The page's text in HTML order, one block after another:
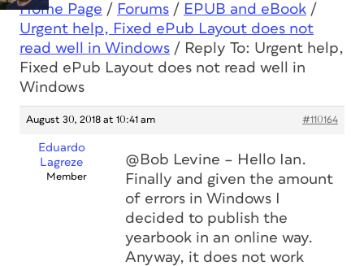
Home Page / Forums / EPUB and eBook /
Urgent help, Fixed ePub Layout does not
read well in Windows / Reply To: Urgent help,
Fixed ePub Layout does not read well in
Windows
August 30, 2018 at 10:41 am #110164
Eduardo
Lagreze
Member
@Bob Levine – Hello Ian.
Finally and given the amount
of errors in Windows I
decided to publish the
yearbook in an online way.
Anyway, it does not work